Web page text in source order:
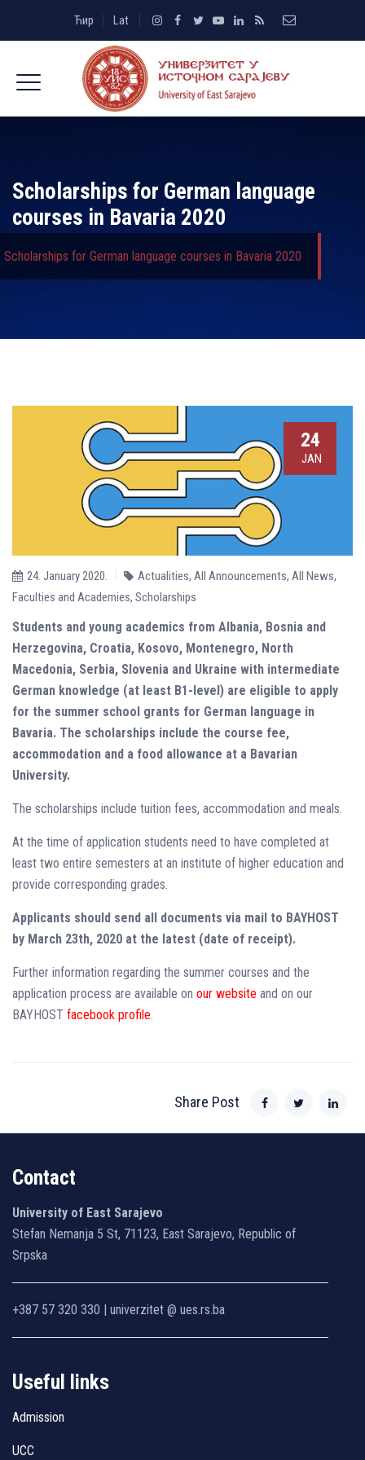
Ћир Lat
Scholarships for German language
courses in Bavaria 2020
Scholarships for German language courses in Bavaria 2020
24
JAN
24. January 2020. Actualities, All Announcements, All News,
Faculties and Academies, Scholarships
Students and young academics from Albania, Bosnia and
Herzegovina, Croatia, Kosovo, Montenegro, North
Macedonia, Serbia, Slovenia and Ukraine with intermediate
German knowledge (at least B1-level) are eligible to apply
for the summer school grants for German language in
Bavaria. The scholarships include the course fee,
accommodation and a food allowance at a Bavarian
University.
The scholarships include tuition fees, accommodation and meals.
At the time of application students need to have completed at
least two entire semesters at an institute of higher education and
provide corresponding grades.
Applicants should send all documents via mail to BAYHOST
by March 23th, 2020 at the latest (date of receipt).
Further information regarding the summer courses and the
application process are available on our website and on our
BAYHOST facebook profile.
Share Post
Contact
University of East Sarajevo
Stefan Nemanja 5 St, 71123, East Sarajevo, Republic of
Srpska
+387 57 320 330 | univerzitet @ ues.rs.ba
Useful links
Admission
UCC